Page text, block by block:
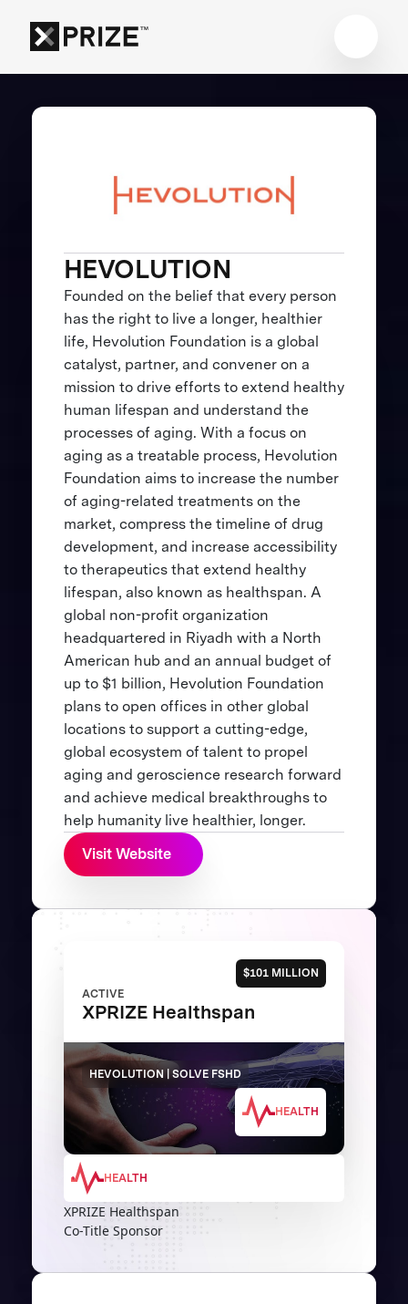
HEVOLUTION
Founded on the belief that every person
has the right to live a longer, healthier
life, Hevolution Foundation is a global
catalyst, partner, and convener on a
mission to drive efforts to extend healthy
human lifespan and understand the
processes of aging. With a focus on
aging as a treatable process, Hevolution
Foundation aims to increase the number
of aging-related treatments on the
market, compress the timeline of drug
development, and increase accessibility
to therapeutics that extend healthy
lifespan, also known as healthspan. A
global non-profit organization
headquartered in Riyadh with a North
American hub and an annual budget of
up to $1 billion, Hevolution Foundation
plans to open offices in other global
locations to support a cutting-edge,
global ecosystem of talent to propel
aging and geroscience research forward
and achieve medical breakthroughs to
help humanity live healthier, longer.
Visit Website
$101 MILLION
ACTIVE
XPRIZE Healthspan
HEVOLUTION | SOLVE FSHD
HEALTH
HEALTH
XPRIZE Healthspan
Co-Title Sponsor